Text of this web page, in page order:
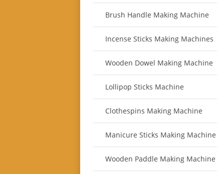
Brush Handle Making Machine
Incense Sticks Making Machines
Wooden Dowel Making Machine
Lollipop Sticks Machine
Clothespins Making Machine
Manicure Sticks Making Machine
Wooden Paddle Making Machine